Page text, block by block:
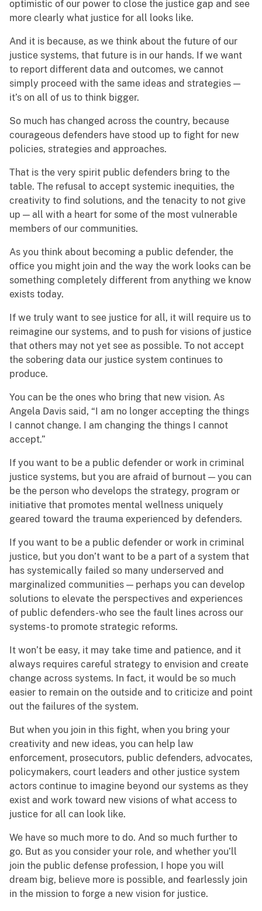
optimistic of our power to close the justice gap and see
more clearly what justice for all looks like.
And it is because, as we think about the future of our
justice systems, that future is in our hands. If we want
to report different data and outcomes, we cannot
simply proceed with the same ideas and strategies —
it’s on all of us to think bigger.
So much has changed across the country, because
courageous defenders have stood up to fight for new
policies, strategies and approaches.
That is the very spirit public defenders bring to the
table. The refusal to accept systemic inequities, the
creativity to find solutions, and the tenacity to not give
up — all with a heart for some of the most vulnerable
members of our communities.
As you think about becoming a public defender, the
office you might join and the way the work looks can be
something completely different from anything we know
exists today.
If we truly want to see justice for all, it will require us to
reimagine our systems, and to push for visions of justice
that others may not yet see as possible. To not accept
the sobering data our justice system continues to
produce.
You can be the ones who bring that new vision. As
Angela Davis said, “I am no longer accepting the things
I cannot change. I am changing the things I cannot
accept.”
If you want to be a public defender or work in criminal
justice systems, but you are afraid of burnout — you can
be the person who develops the strategy, program or
initiative that promotes mental wellness uniquely
geared toward the trauma experienced by defenders.
If you want to be a public defender or work in criminal
justice, but you don’t want to be a part of a system that
has systemically failed so many underserved and
marginalized communities — perhaps you can develop
solutions to elevate the perspectives and experiences
of public defenders-who see the fault lines across our
systems-to promote strategic reforms.
It won’t be easy, it may take time and patience, and it
always requires careful strategy to envision and create
change across systems. In fact, it would be so much
easier to remain on the outside and to criticize and point
out the failures of the system.
But when you join in this fight, when you bring your
creativity and new ideas, you can help law
enforcement, prosecutors, public defenders, advocates,
policymakers, court leaders and other justice system
actors continue to imagine beyond our systems as they
exist and work toward new visions of what access to
justice for all can look like.
We have so much more to do. And so much further to
go. But as you consider your role, and whether you’ll
join the public defense profession, I hope you will
dream big, believe more is possible, and fearlessly join
in the mission to forge a new vision for justice.